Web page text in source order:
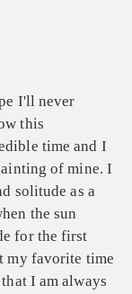
I'll never
this
time and I
of mine. I
solitude as a
the sun
for the first
my favorite time
I am always